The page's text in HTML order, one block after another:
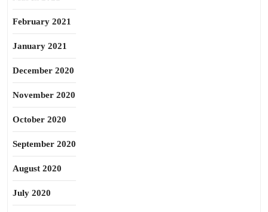
February 2021
January 2021
December 2020
November 2020
October 2020
September 2020
August 2020
July 2020